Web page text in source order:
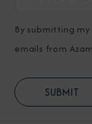
By submitting
emails from